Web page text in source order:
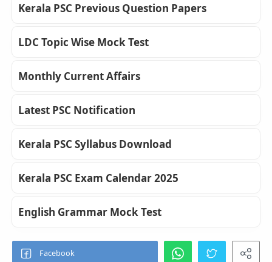
Kerala PSC Previous Question Papers
LDC Topic Wise Mock Test
Monthly Current Affairs
Latest PSC Notification
Kerala PSC Syllabus Download
Kerala PSC Exam Calendar 2025
English Grammar Mock Test